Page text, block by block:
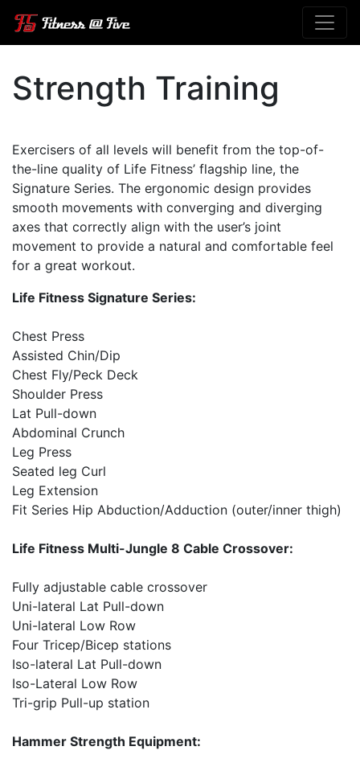
Strength Training
Exercisers of all levels will benefit from the top-of-
the-line quality of Life Fitness’ flagship line, the
Signature Series. The ergonomic design provides
smooth movements with converging and diverging
axes that correctly align with the user’s joint
movement to provide a natural and comfortable feel
for a great workout.
Life Fitness Signature Series:
Chest Press
Assisted Chin/Dip
Chest Fly/Peck Deck
Shoulder Press
Lat Pull-down
Abdominal Crunch
Leg Press
Seated leg Curl
Leg Extension
Fit Series Hip Abduction/Adduction (outer/inner thigh)
Life Fitness Multi-Jungle 8 Cable Crossover:
Fully adjustable cable crossover
Uni-lateral Lat Pull-down
Uni-lateral Low Row
Four Tricep/Bicep stations
Iso-lateral Lat Pull-down
Iso-Lateral Low Row
Tri-grip Pull-up station
Hammer Strength Equipment: